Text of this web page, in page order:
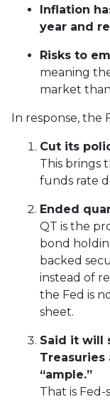
Inflation
year and
Risks to
meaning
market
In response, the
Cut its
This brings
funds rate
Ended
QT is the
bond
backed
instead of
the Fed is
sheet.
Said it will
Treasuries
“ample.”
That is